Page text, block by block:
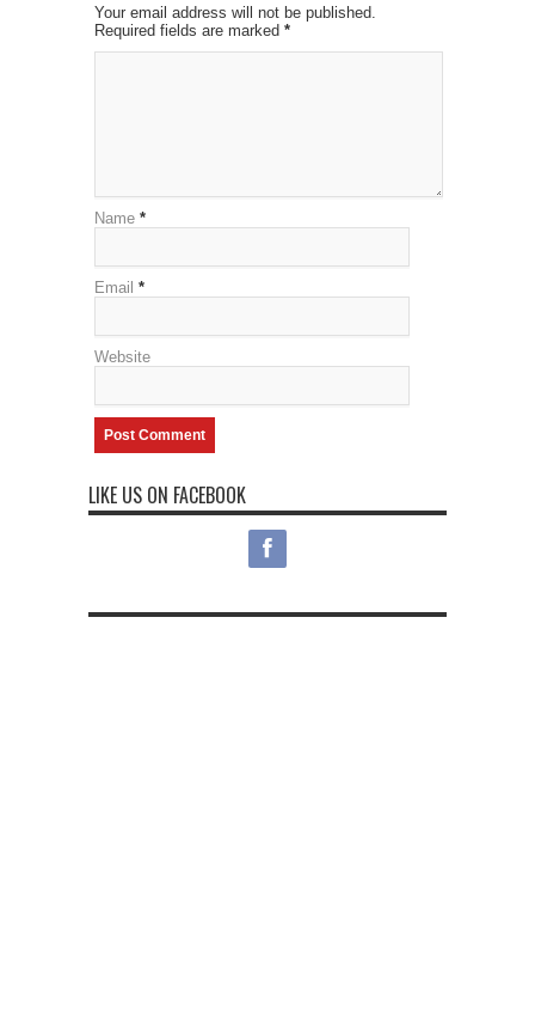
Your email address will not be published.
Required fields are marked *
Name *
Email *
Website
LIKE US ON FACEBOOK